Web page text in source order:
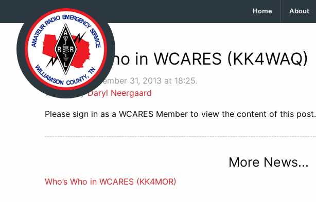
Home About
Who’s Who in WCARES (KK4WAQ)
Posted on December 31, 2013 at 18:25.
Written byDaryl Neergaard
Please sign in as a WCARES Member to view the content of this post.
More News...
Post
Who’s Who in WCARES (KK4MOR)